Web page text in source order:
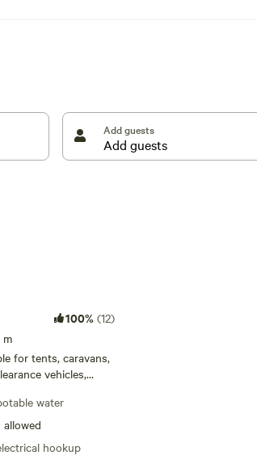
we are a working property,
be leashed at your
your stay.
Add guests
100% (12)
m
for tents, caravans,
vehicles,
your set-ups
are no facilities, all
with their
rubbish with
(Note: all
water
allowed
hookup